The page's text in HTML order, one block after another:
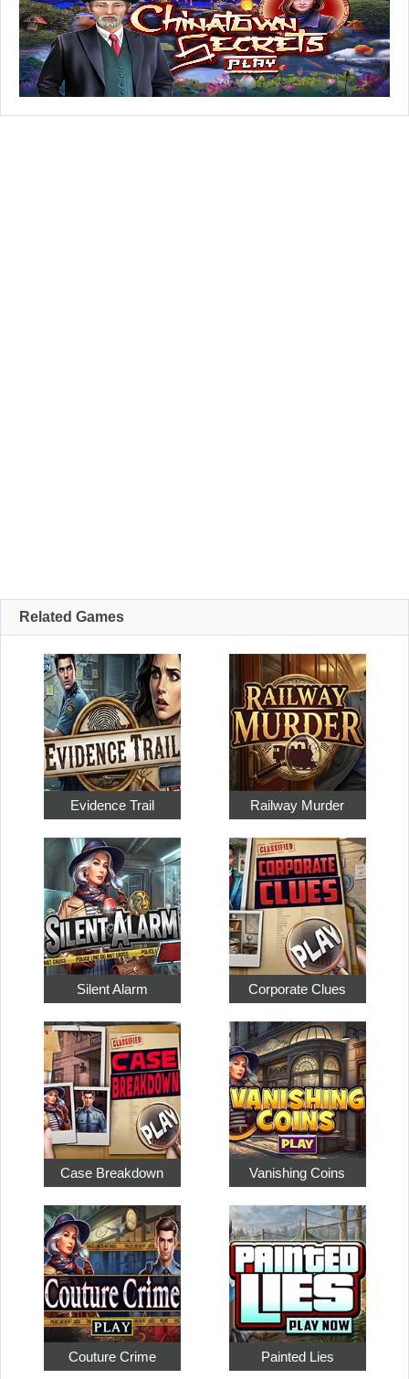
Related Games
Evidence Trail Railway Murder
Silent Alarm Corporate Clues
Case Breakdown Vanishing Coins
Couture Crime Painted Lies